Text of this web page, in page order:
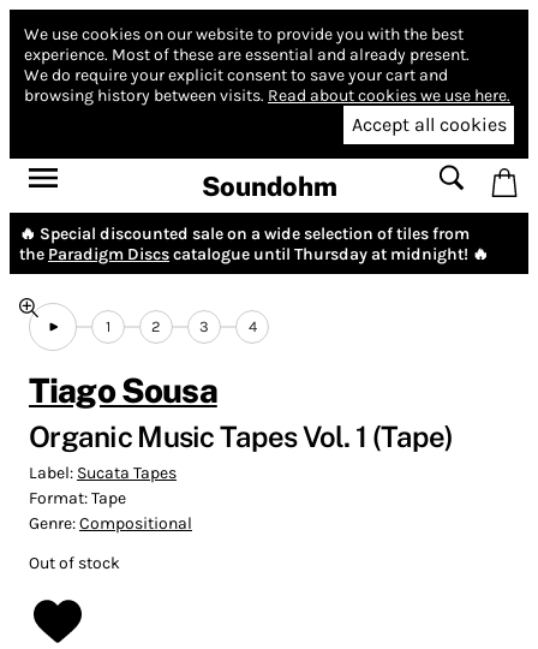
We use cookies on our website to provide you with the best
experience. Most of these are essential and already present.
We do require your explicit consent to save your cart and
browsing history between visits. Read about cookies we use here.
Accept all cookies
Soundohm
🔥 Special discounted sale on a wide selection of tiles from
the Paradigm Discscatalogue until Thursday at midnight! 🔥
1 2 3 4
Tiago Sousa
Organic Music Tapes Vol. 1 (Tape)
Label: Sucata Tapes
Format:Tape
Genre:Compositional
Out of stock